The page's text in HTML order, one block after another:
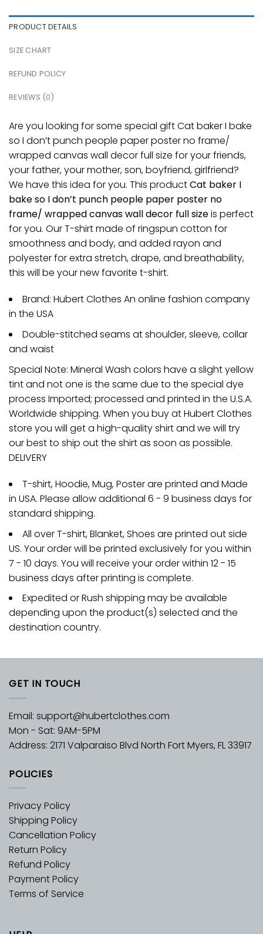
PRODUCT DETAILS
SIZE CHART
REFUND POLICY
REVIEWS (0)
Are you looking for some special gift Cat baker I bake
so I don’t punch people paper poster no frame/
wrapped canvas wall decor full size for your friends,
your father, your mother, son, boyfriend, girlfriend?
We have this idea for you. This productCat baker I
bake so I don’t punch people paper poster no
frame/ wrapped canvas wall decor full sizeis perfect
for you. Our T-shirt made of ringspun cotton for
smoothness and body, and added rayon and
polyester for extra stretch, drape, and breathability,
this will be your new favorite t-shirt.
Brand: Hubert Clothes An online fashion company
in the USA
Double-stitched seams at shoulder, sleeve, collar
and waist
Special Note: Mineral Wash colors have a slight yellow
tint and not one is the same due to the special dye
process Imported; processed and printed in the U.S.A.
Worldwide shipping. When you buy at Hubert Clothes
store you will get a high-quality shirt and we will try
our best to ship out the shirt as soon as possible.
DELIVERY
T-shirt, Hoodie, Mug, Poster are printed and Made
in USA. Please allow additional 6 - 9 business days for
standard shipping.
All over T-shirt, Blanket, Shoes are printed out side
US. Your order will be printed exclusively for you within
7 - 10 days. You will receive your order within 12 - 15
business days after printing is complete.
Expedited or Rush shipping may be available
depending upon the product(s) selected and the
destination country.
GET IN TOUCH
Email: support@hubertclothes.com
Mon - Sat: 9AM-5PM
Address: 2171 Valparaiso Blvd North Fort Myers, FL 33917
POLICIES
Privacy Policy
Shipping Policy
Cancellation Policy
Return Policy
Refund Policy
Payment Policy
Terms of Service